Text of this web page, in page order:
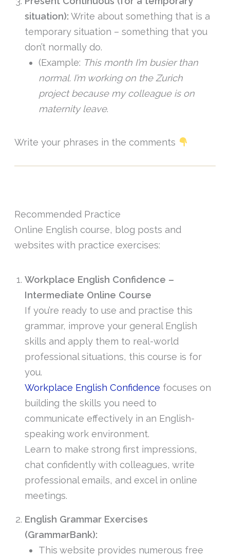
situation): Write about something that is a
temporary situation – something that you
don’t normally do.
(Example: This month I’m busier than
normal. I’m working on the Zurich
project because my colleague is on
maternity leave.
Write your phrases in the comments
Recommended Practice
Online English course, blog posts and
websites with practice exercises:
Workplace English Confidence –
Intermediate Online Course
If you’re ready to use and practise this
grammar, improve your general English
skills and apply them to real-world
professional situations, this course is for
you.
Workplace English Confidence focuses on
building the skills you need to
communicate effectively in an English-
speaking work environment.
Learn to make strong first impressions,
chat confidently with colleagues, write
professional emails, and excel in online
meetings.
English Grammar Exercises
(GrammarBank):
This website provides numerous free